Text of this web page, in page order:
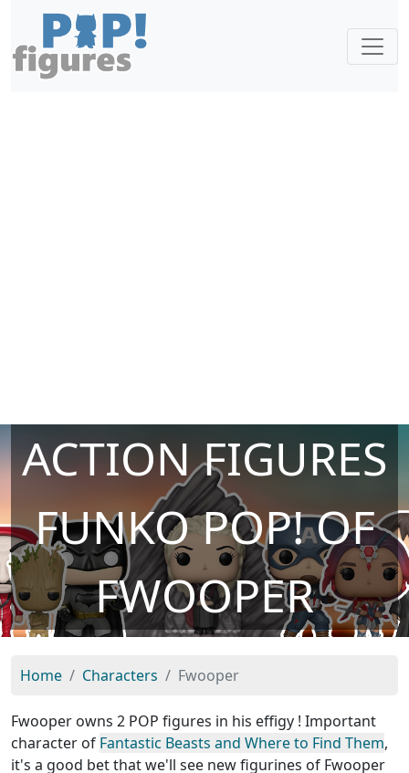
ACTION FIGURES
FUNKO POP! OF
FWOOPER
Home Characters Fwooper
Fwooper owns 2 POP figures in his effigy ! Important
character of Fantastic Beasts and Where to Find Them,
it's a good bet that we'll see new figurines of Fwooper